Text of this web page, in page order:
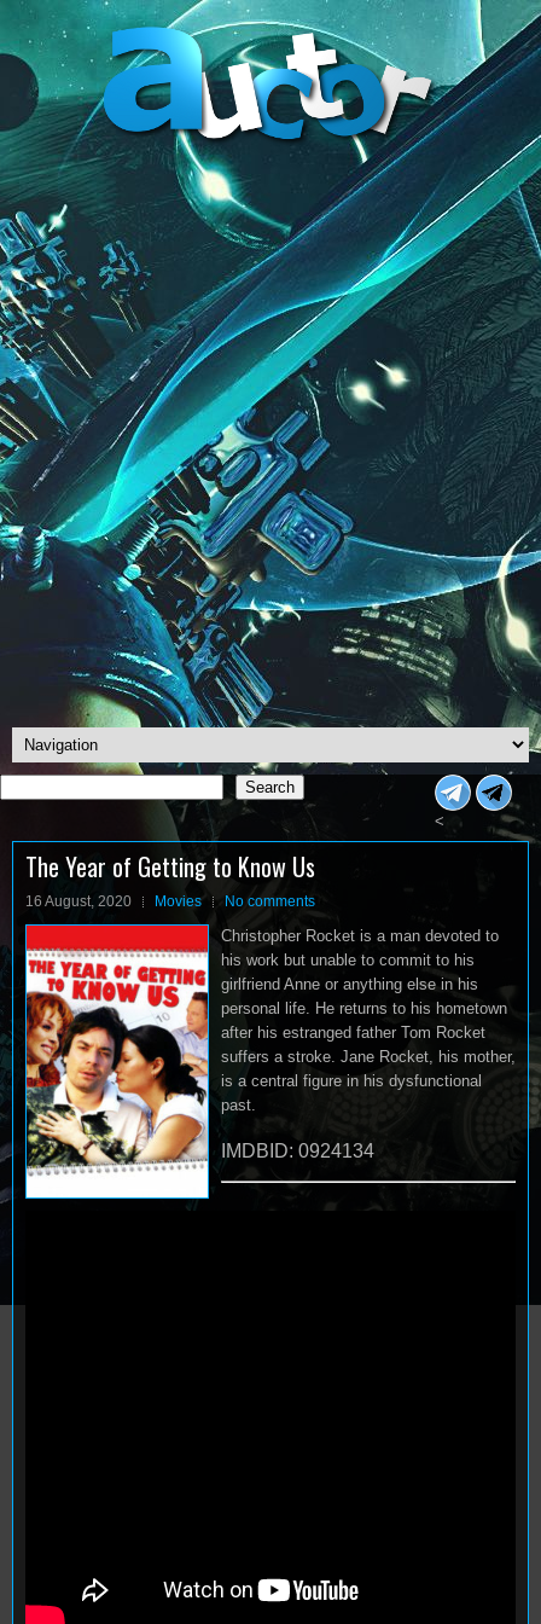
Search
Search
<
The Year of Getting to Know Us
16 August, 2020 Movies No comments
Christopher Rocket is a man devoted to
his work but unable to commit to his
girlfriend Anne or anything else in his
personal life. He returns to his hometown
after his estranged father Tom Rocket
suffers a stroke. Jane Rocket, his mother,
is a central figure in his dysfunctional
past.
IMDBID: 0924134